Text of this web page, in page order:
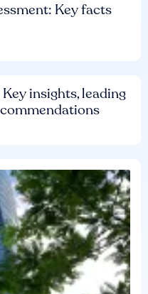
Key facts
insights, leading